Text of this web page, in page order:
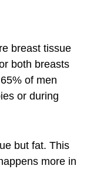
breast tissue
both breasts
of men
or during
but fat. This
more in